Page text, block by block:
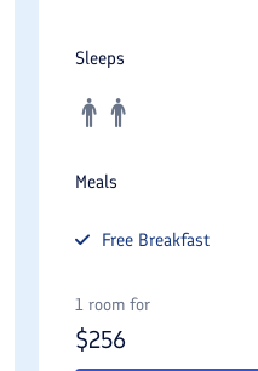
Sleeps
Meals
Free Breakfast
1 room for
$256